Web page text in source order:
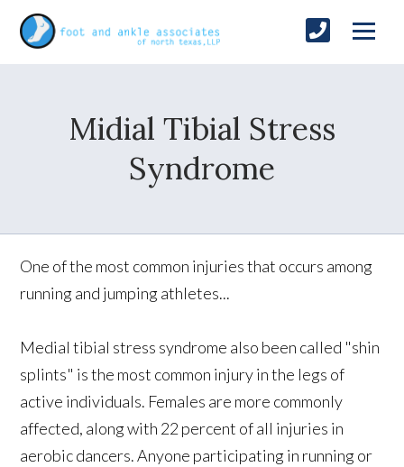
Midial Tibial Stress
Syndrome
One of the most common injuries that occurs among
running and jumping athletes...
Medial tibial stress syndrome also been called "shin
splints" is the most common injury in the legs of
active individuals. Females are more commonly
affected, along with 22 percent of all injuries in
aerobic dancers. Anyone participating in running or